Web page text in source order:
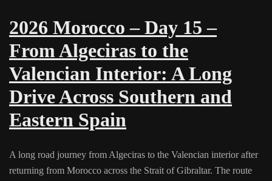
2026 Morocco – Day 15 –
From Algeciras to the
Valencian Interior: A Long
Drive Across Southern and
Eastern Spain
A long road journey from Algeciras to the Valencian interior after
returning from Morocco across the Strait of Gibraltar. The route